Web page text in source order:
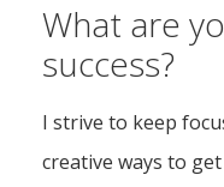
What are
success?
I strive to keep
creative ways to